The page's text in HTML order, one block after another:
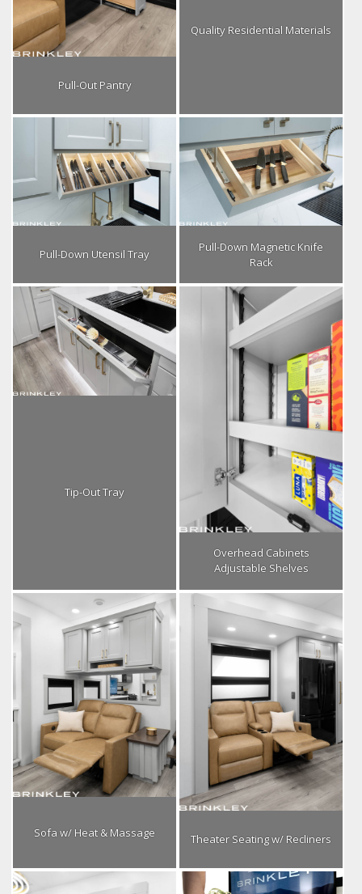
Pull-Out Pantry
Quality Residential Materials
Pull-Down Utensil Tray
Pull-Down Magnetic Knife
Rack
Tip-Out Tray
Overhead Cabinets
Adjustable Shelves
Sofa w/ Heat & Massage Theater Seating w/ Recliners